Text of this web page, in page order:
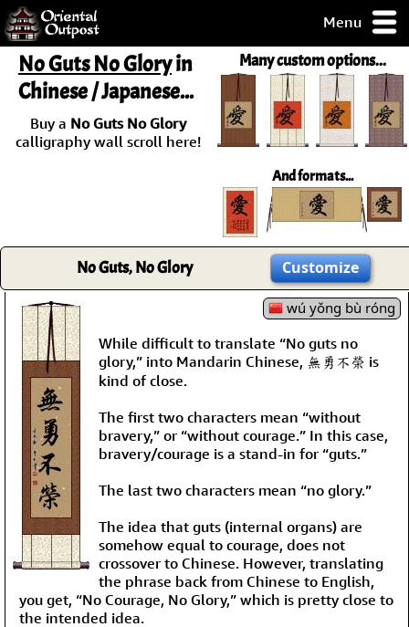
Menu
but you
some of my
Day
Guarantee!
Many custom options...
And formats...
No Guts No Gloryin
Chinese / Japanese...
Buy a No Guts No Glory
calligraphy wall scroll here!
No Guts, No Glory Customize
wú yǒng bù róng
While difficult to translate “No guts no
glory,” into Mandarin Chinese, 無勇不榮 is
kind of close.
The first two characters mean “without
bravery,” or “without courage.” In this case,
bravery/courage is a stand-in for “guts.”
The last two characters mean “no glory.”
The idea that guts (internal organs) are
somehow equal to courage, does not
crossover to Chinese. However, translating
the phrase back from Chinese to English,
you get, “No Courage, No Glory,” which is pretty close to
the intended idea.